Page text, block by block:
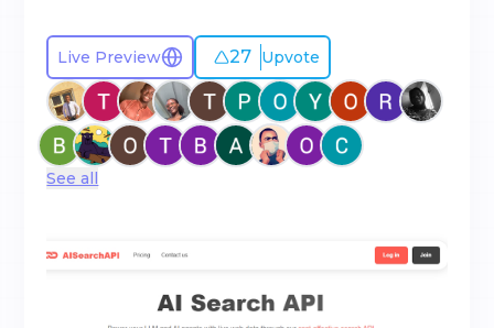
Live Preview 27 Upvote
See all